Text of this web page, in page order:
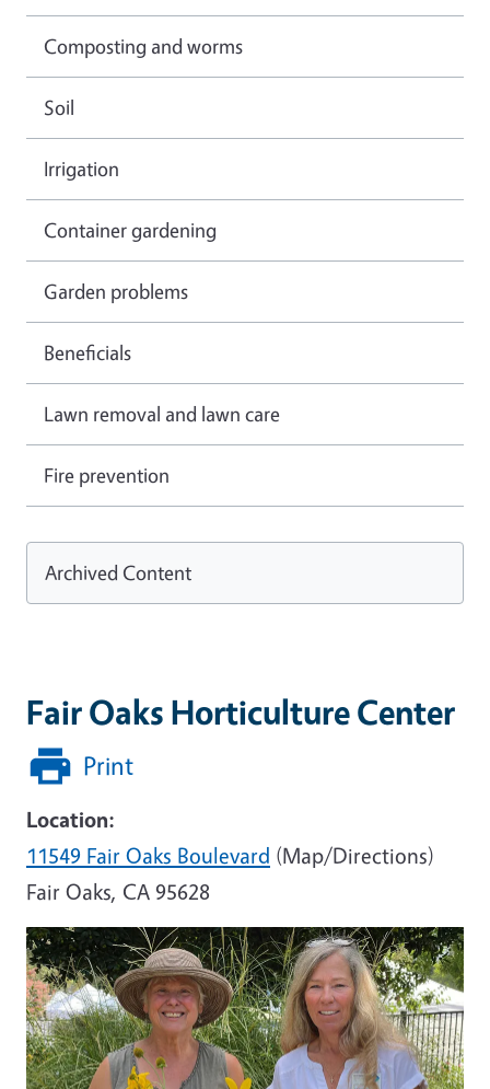
Fair Oaks Horticulture Center
Print
Location:
11549 Fair Oaks Boulevard (Map/Directions)
Fair Oaks, CA 95628
Image
Composting and worms
Soil
Irrigation
Container gardening
Garden problems
Beneficials
Lawn removal and lawn care
Fire prevention
Archived Content